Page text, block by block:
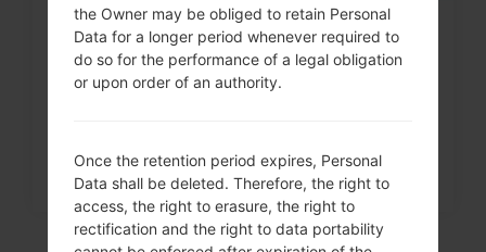
How to Factory Reset through
menu on LG Optimus Chat...
the Owner may be obliged to retain Personal
Data for a longer period whenever required to
do so for the performance of a legal obligation
or upon order of an authority.
Once the retention period expires, Personal
Data shall be deleted. Therefore, the right to
access, the right to erasure, the right to
rectification and the right to data portability